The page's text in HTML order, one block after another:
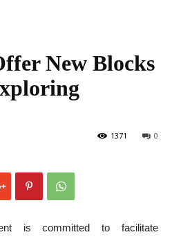
New Blocks
0
1371
is committed to facilitate